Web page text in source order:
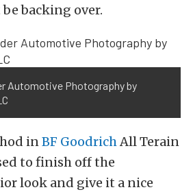
backing over.
Automotive Photography by
inBF GoodrichAll Terain
to finish off the
look and give it a nice